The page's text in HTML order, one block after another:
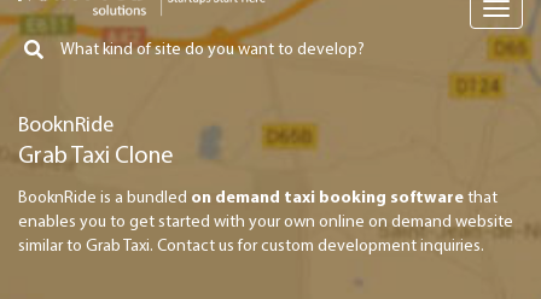
BooknRide
Grab Taxi Clone
BooknRide is a bundled on demand taxi booking software that
enables you to get started with your own online on demand website
similar to Grab Taxi. Contact us for custom development inquiries.